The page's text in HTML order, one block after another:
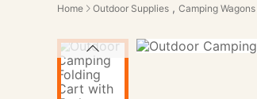
Home Outdoor Supplies , Camping Wagons